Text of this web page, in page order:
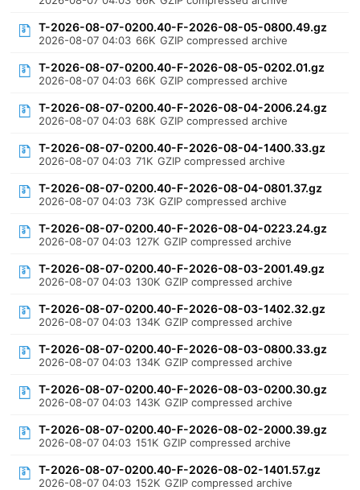
T-2026-08-07-0200.40-F-2026-08-05-0800.49.gz
2026-08-07 04:03 66K GZIP compressed archive
T-2026-08-07-0200.40-F-2026-08-05-0202.01.gz
2026-08-07 04:03 66K GZIP compressed archive
T-2026-08-07-0200.40-F-2026-08-04-2006.24.gz
2026-08-07 04:03 68K GZIP compressed archive
T-2026-08-07-0200.40-F-2026-08-04-1400.33.gz
2026-08-07 04:03 71K GZIP compressed archive
T-2026-08-07-0200.40-F-2026-08-04-0801.37.gz
2026-08-07 04:03 73K GZIP compressed archive
T-2026-08-07-0200.40-F-2026-08-04-0223.24.gz
2026-08-07 04:03 127K GZIP compressed archive
T-2026-08-07-0200.40-F-2026-08-03-2001.49.gz
2026-08-07 04:03 130K GZIP compressed archive
T-2026-08-07-0200.40-F-2026-08-03-1402.32.gz
2026-08-07 04:03 134K GZIP compressed archive
T-2026-08-07-0200.40-F-2026-08-03-0800.33.gz
2026-08-07 04:03 134K GZIP compressed archive
T-2026-08-07-0200.40-F-2026-08-03-0200.30.gz
2026-08-07 04:03 143K GZIP compressed archive
T-2026-08-07-0200.40-F-2026-08-02-2000.39.gz
2026-08-07 04:03 151K GZIP compressed archive
T-2026-08-07-0200.40-F-2026-08-02-1401.57.gz
2026-08-07 04:03 152K GZIP compressed archive